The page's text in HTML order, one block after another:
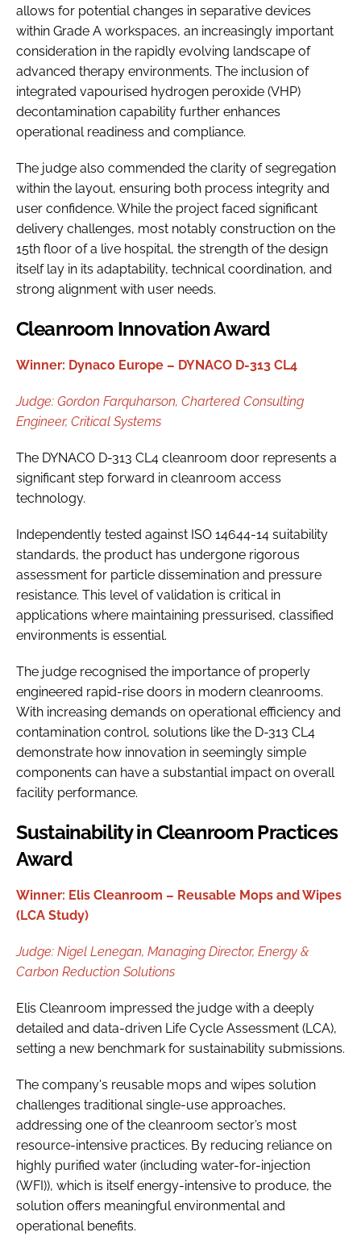
allows for potential changes in separative devices
within Grade A workspaces, an increasingly important
consideration in the rapidly evolving landscape of
advanced therapy environments. The inclusion of
integrated vapourised hydrogen peroxide (VHP)
decontamination capability further enhances
operational readiness and compliance.
The judge also commended the clarity of segregation
within the layout, ensuring both process integrity and
user confidence. While the project faced significant
delivery challenges, most notably construction on the
15th floor of a live hospital, the strength of the design
itself lay in its adaptability, technical coordination, and
strong alignment with user needs.
Cleanroom Innovation Award
Winner: Dynaco Europe – DYNACO D-313 CL4
Judge: Gordon Farquharson, Chartered Consulting
Engineer, Critical Systems
The DYNACO D-313 CL4 cleanroom door represents a
significant step forward in cleanroom access
technology.
Independently tested against ISO 14644-14 suitability
standards, the product has undergone rigorous
assessment for particle dissemination and pressure
resistance. This level of validation is critical in
applications where maintaining pressurised, classified
environments is essential.
The judge recognised the importance of properly
engineered rapid-rise doors in modern cleanrooms.
With increasing demands on operational efficiency and
contamination control, solutions like the D-313 CL4
demonstrate how innovation in seemingly simple
components can have a substantial impact on overall
facility performance.
Sustainability in Cleanroom Practices
Award
Winner: Elis Cleanroom – Reusable Mops and Wipes
(LCA Study)
Judge: Nigel Lenegan, Managing Director, Energy &
Carbon Reduction Solutions
Elis Cleanroom impressed the judge with a deeply
detailed and data-driven Life Cycle Assessment (LCA),
setting a new benchmark for sustainability submissions.
The company's reusable mops and wipes solution
challenges traditional single-use approaches,
addressing one of the cleanroom sector’s most
resource-intensive practices. By reducing reliance on
highly purified water (including water-for-injection
(WFI)), which is itself energy-intensive to produce, the
solution offers meaningful environmental and
operational benefits.